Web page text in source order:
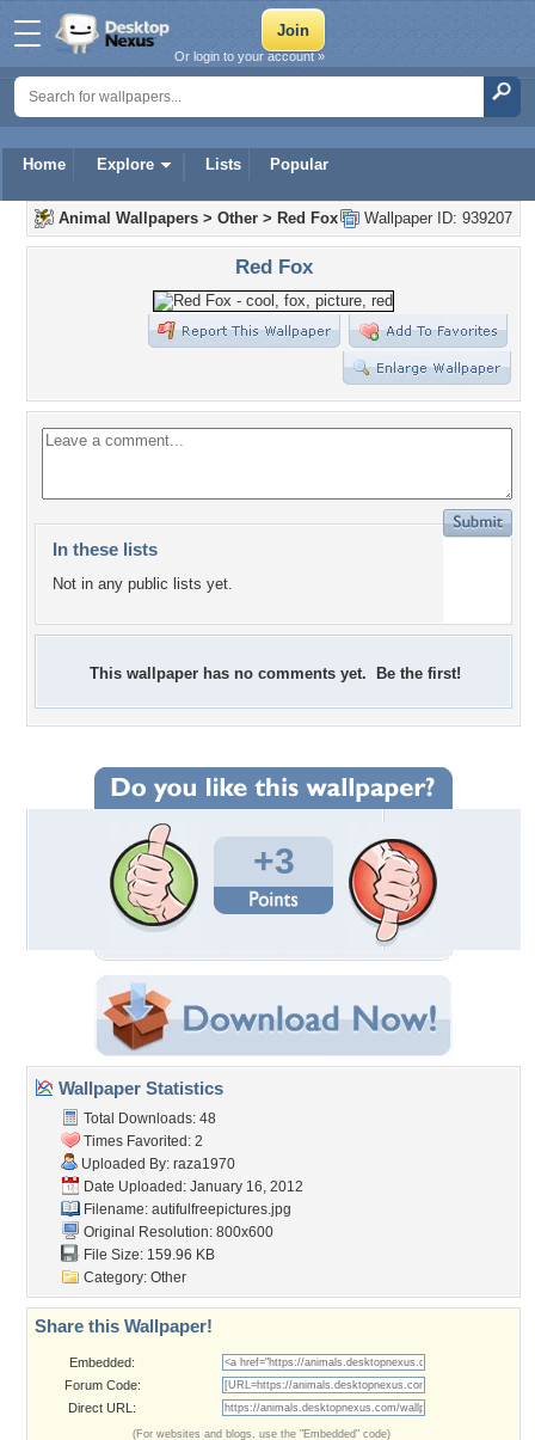
Home Explore Lists Popular
Or login to your account »
Wallpaper ID: 939207
Animal Wallpapers > Other > Red Fox
Red Fox
In these lists
Not in any public lists yet.
This wallpaper has no comments yet. Be the first!
+3
Wallpaper Statistics
Total Downloads: 48
Times Favorited: 2
Uploaded By: raza1970
Date Uploaded: January 16, 2012
Filename: autifulfreepictures.jpg
Original Resolution: 800x600
File Size: 159.96 KB
Category: Other
Share this Wallpaper!
Embedded:
Forum Code:
Direct URL:
(For websites and blogs, use the "Embedded" code)